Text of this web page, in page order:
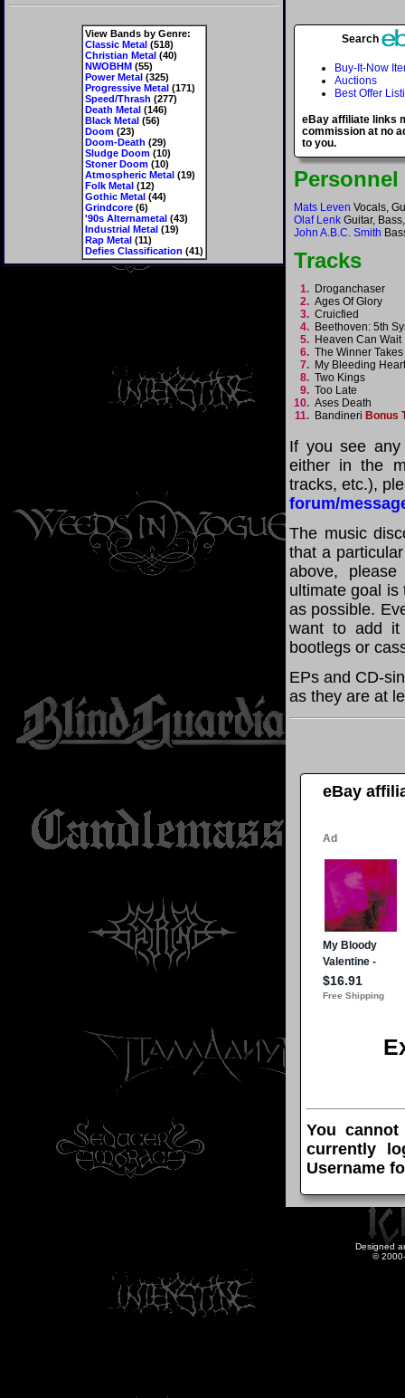
View Bands by Genre:
Classic Metal(518)
Christian Metal(40)
NWOBHM(55)
Power Metal(325)
Progressive Metal(171)
Speed/Thrash (277)
Death Metal(146)
Black Metal(56)
Doom(23)
Doom-Death (29)
Sludge Doom(10)
Stoner Doom(10)
Atmospheric Metal(19)
Folk Metal(12)
Gothic Metal(44)
Grindcore(6)
'90s Alternametal(43)
Industrial Metal(19)
Rap Metal(11)
Defies Classification (41)
Search
Buy-It-Now
Auctions
Best Offer
eBay affiliate links
commission at no
to you.
Personnel
Mats Leven Vocals,
Olaf Lenk Guitar,
John A.B.C. Smith
Tracks
1. Droganchaser
2. Ages Of Glory
3. Cruicfied
4. Beethoven: 5th
5. Heaven Can
6. The Winner
7. My Bleeding
8. Two Kings
9. Too Late
10. Ases Death
11. Bandineri Bonus
If you see any
either in the
tracks, etc.),
forum/
The music
that a
above,
ultimate goal is
as possible.
want to add it
bootlegs or
EPs and CD-
as they are at
eBay
You
currently
Username
Designed
©